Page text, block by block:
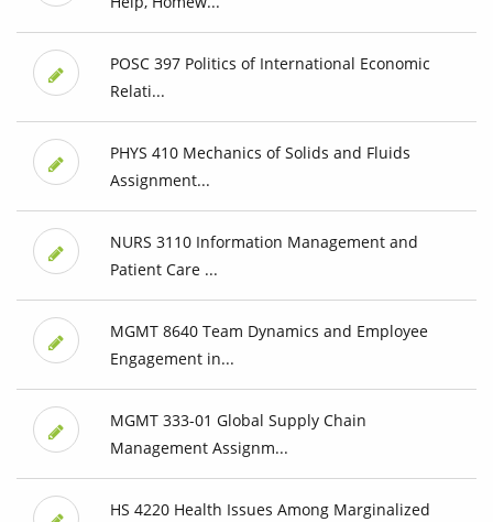
POSC 397 Politics of International Economic
Relati...
PHYS 410 Mechanics of Solids and Fluids
Assignment...
NURS 3110 Information Management and
Patient Care ...
MGMT 8640 Team Dynamics and Employee
Engagement in...
MGMT 333-01 Global Supply Chain
Management Assignm...
HS 4220 Health Issues Among Marginalized